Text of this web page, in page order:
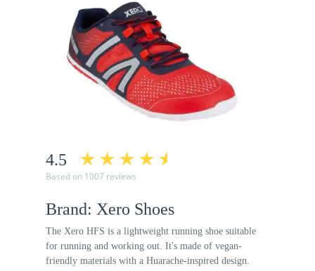
4.5
Based on 1007 reviews
Brand: Xero Shoes
The Xero HFS is a lightweight running shoe suitable
for running and working out. It's made of vegan-
friendly materials with a Huarache-inspired design.